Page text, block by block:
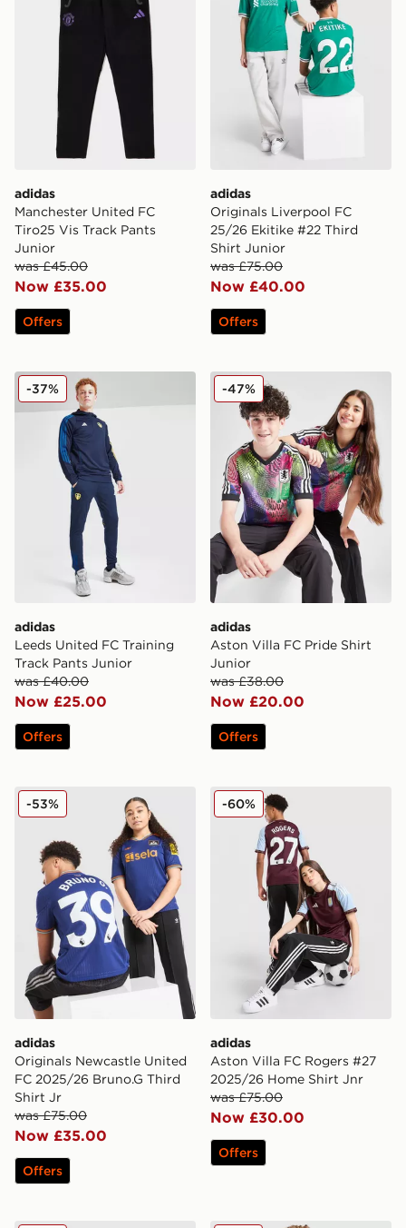
adidas
Manchester United FC
Tiro25 Vis Track Pants
Junior
was £45.00
Now £35.00
Offers
adidas
Originals Liverpool FC
25/26 Ekitike #22 Third
Shirt Junior
was £75.00
Now £40.00
Offers
adidas Leeds United FC Training Track Pants Junior
adidas
Leeds United FC Training
Track Pants Junior
was £40.00
Now £25.00
-37%
Offers
adidas Aston Villa FC
adidas
Aston Villa FC Pride Shirt
Junior
was £38.00
Now £20.00
-47%
Offers
adidas Originals Newcastle United FC 2025/26
adidas
Originals Newcastle United
FC 2025/26 Bruno.G Third
Shirt Jr
was £75.00
Now £35.00
-53%
Offers
adidas Aston Villa FC
adidas
Aston Villa FC Rogers #27
2025/26 Home Shirt Jnr
was £75.00
Now £30.00
-60%
Offers